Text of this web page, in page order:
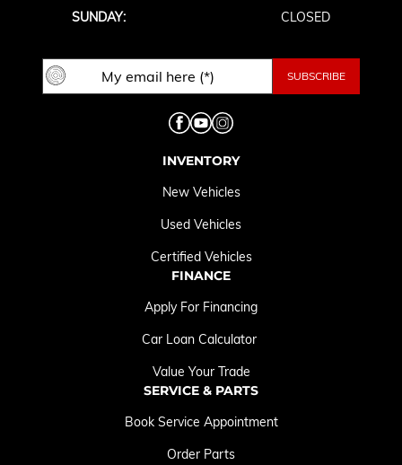
SUNDAY:
CLOSED
INVENTORY
New Vehicles
Used Vehicles
Certified Vehicles
FINANCE
Apply For Financing
Car Loan Calculator
Value Your Trade
SERVICE & PARTS
Book Service Appointment
Order Parts